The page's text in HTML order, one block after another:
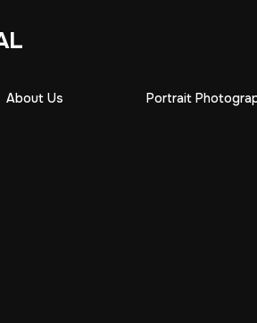
About Us Portrait